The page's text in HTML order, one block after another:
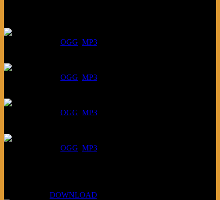
OGG MP3
OGG MP3
OGG MP3
OGG MP3
DOWNLOAD